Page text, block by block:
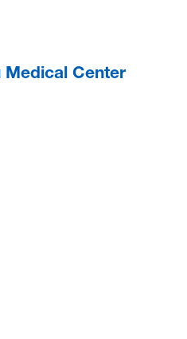
Medical Center